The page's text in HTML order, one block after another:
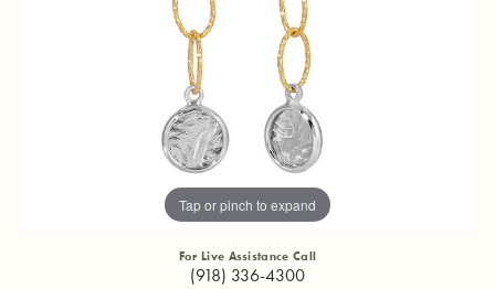
Tap or pinch to expand
For Live Assistance Call
(918) 336-4300